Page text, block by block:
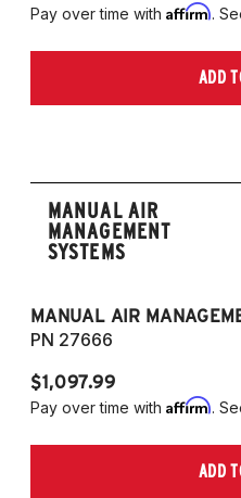
Pay over time with Affirm.
ADD
MANUAL AIR
MANAGEMENT
SYSTEMS
MANUAL AIR
PN 27666
$1,097.99
Pay over time with Affirm.
ADD